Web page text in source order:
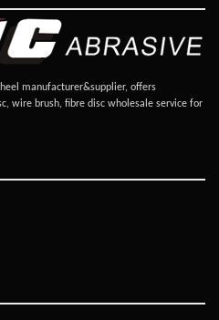
manufacturer&supplier, offers
wire brush, fibre disc wholesale service for